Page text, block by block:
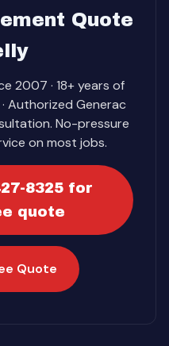
Quote
2007 · 18+ years of
Authorized Generac
No-pressure
on most jobs.
8325 for
quote
Quote